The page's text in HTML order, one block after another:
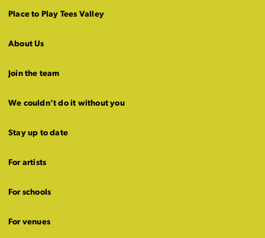
Place to Play Tees Valley
About Us
Join the team
We couldn’t do it without you
Stay up to date
For artists
For schools
For venues